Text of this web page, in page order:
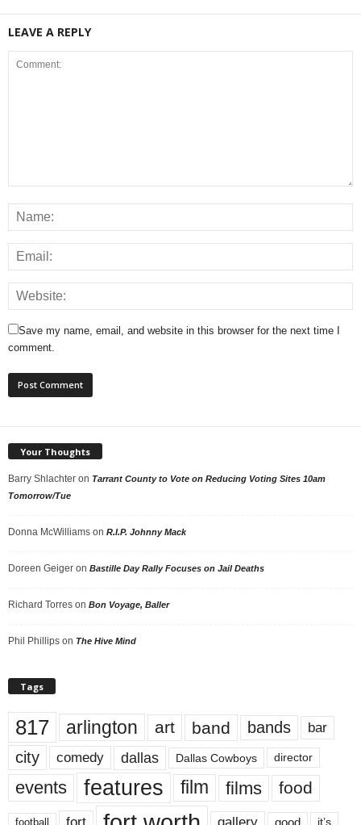
LEAVE A REPLY
Save my name, email, and website in this browser for the next time I
comment.
Your Thoughts
Barry Shlachter on Tarrant County to Vote on Reducing Voting Sites 10am
Tomorrow/Tue
Donna McWilliams on R.I.P. Johnny Mack
Doreen Geiger on Bastille Day Rally Focuses on Jail Deaths
Richard Torres on Bon Voyage, Baller
Phil Phillips on The Hive Mind
Tags
817 arlington art band bands bar
city comedy dallas Dallas Cowboys director
events features film films food
football it’s